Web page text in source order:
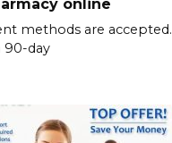
online
methods are accepted.
90-day